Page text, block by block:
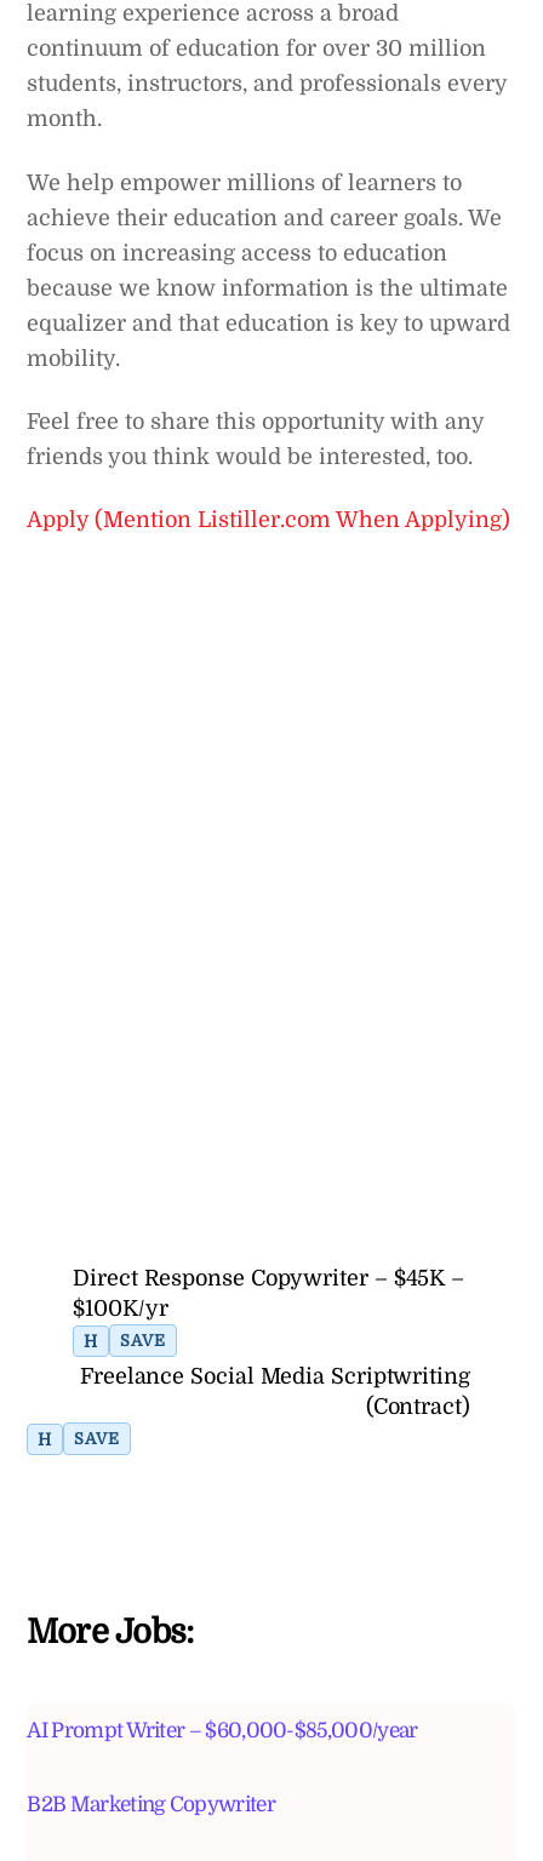
learning experience across a broad
continuum of education for over 30 million
students, instructors, and professionals every
month.
We help empower millions of learners to
achieve their education and career goals. We
focus on increasing access to education
because we know information is the ultimate
equalizer and that education is key to upward
mobility.
Feel free to share this opportunity with any
friends you think would be interested, too.
Apply (Mention Listiller.com When Applying)
Direct Response Copywriter – $45K –
$100K/yr
H SAVE
Freelance Social Media Scriptwriting
(Contract)
H SAVE
More Jobs:
AI Prompt Writer – $60,000-$85,000/year
B2B Marketing Copywriter